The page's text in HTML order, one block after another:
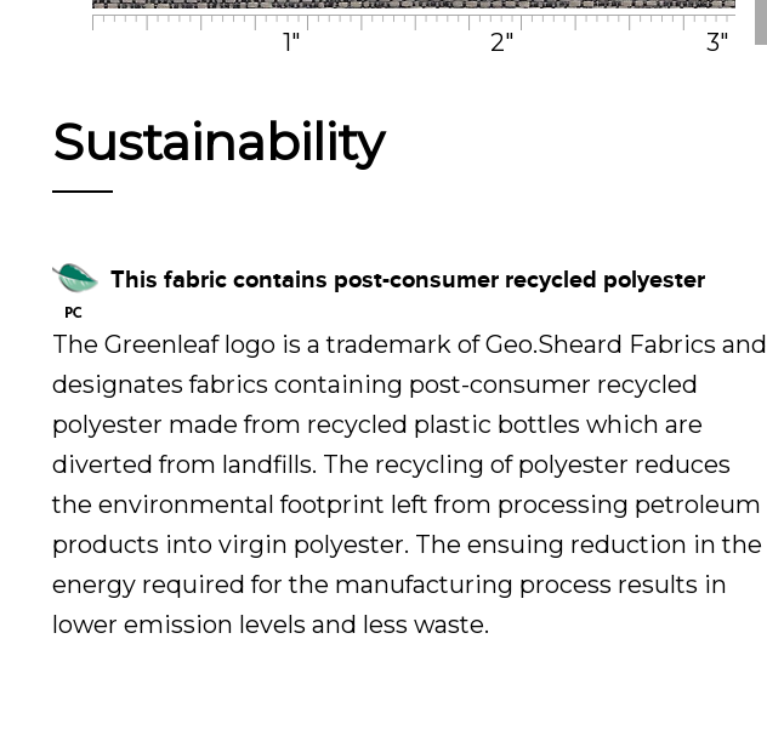
1" 2" 3"
Sustainability
This fabric contains post-consumer recycled polyester
The Greenleaf logo is a trademark of Geo.Sheard Fabrics and
designates fabrics containing post-consumer recycled
polyester made from recycled plastic bottles which are
diverted from landfills. The recycling of polyester reduces
the environmental footprint left from processing petroleum
products into virgin polyester. The ensuing reduction in the
energy required for the manufacturing process results in
lower emission levels and less waste.